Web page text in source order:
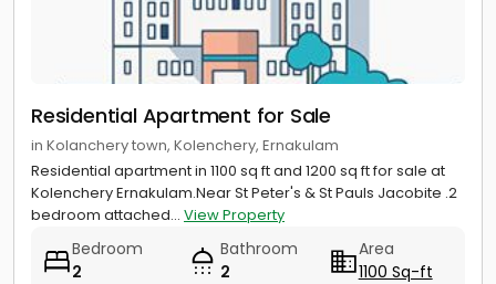
Residential Apartment for Sale
in Kolanchery town, Kolenchery, Ernakulam
Residential apartment in 1100 sq ft and 1200 sq ft for sale at
Kolenchery Ernakulam.Near St Peter's & St Pauls Jacobite .2
bedroom attached... View Property
Bedroom
2
Bathroom
2
Area
1100 Sq-ft